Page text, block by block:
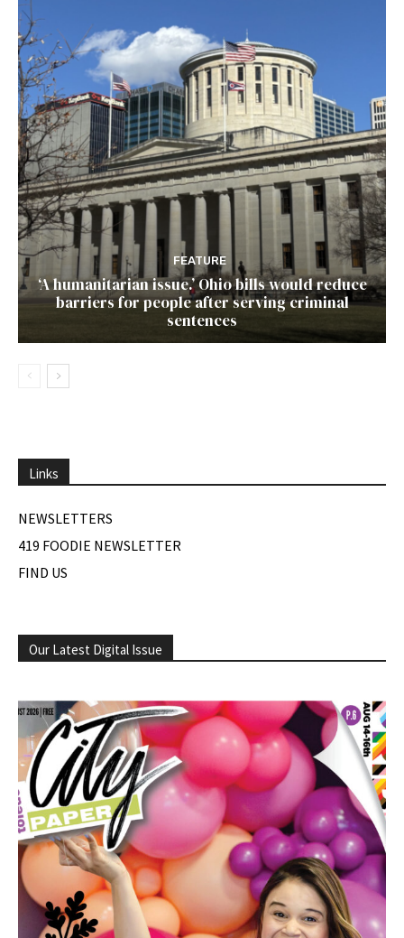
FEATURE
‘A humanitarian issue.’ Ohio bills would reduce
barriers for people after serving criminal
sentences
Links
NEWSLETTERS
419 FOODIE NEWSLETTER
FIND US
Our Latest Digital Issue